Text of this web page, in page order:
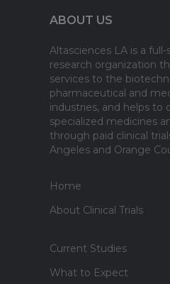
ABOUT US
Altasciences LA is a full-
research organization
services to the
pharmaceutical and
industries, and helps to
specialized medicines
through paid clinical
Angeles and Orange
Home
About Clinical Trials
Current Studies
What to Expect